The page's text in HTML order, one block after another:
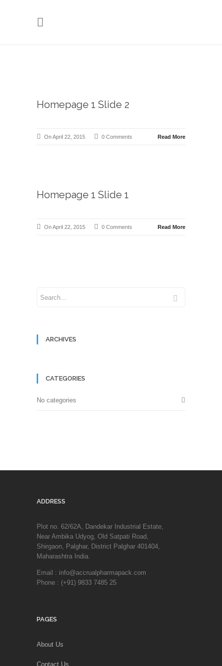
Homepage 1 Slide 2
On April 22, 2015 0 Comments Read More
Homepage 1 Slide 1
On April 22, 2015 0 Comments Read More
ARCHIVES
CATEGORIES
No categories
ADDRESS
Plot no. 62/62A, Dandekar Industrial Estate,
Near Ambika Udyog, Old Satpati Road,
Shirgaon, Palghar, District Palghar 401404,
Maharashtra India.
Email : info@accrualpharmapack.com
Phone : (+91) 9833 7485 25
PAGES
About Us
Contact Us